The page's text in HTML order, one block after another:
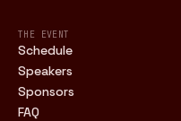
THE EVENT
Schedule
Speakers
Sponsors
FAQ